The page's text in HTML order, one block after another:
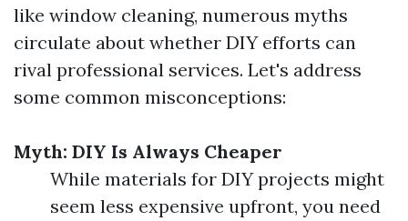
like window cleaning, numerous myths
circulate about whether DIY efforts can
rival professional services. Let's address
some common misconceptions:
Myth: DIY Is Always Cheaper
While materials for DIY projects might
seem less expensive upfront, you need